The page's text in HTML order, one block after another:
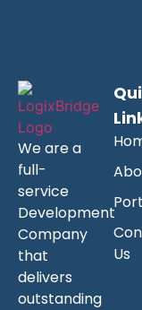
We are a
full-
service
Development
Company
that
delivers
outstanding
Us